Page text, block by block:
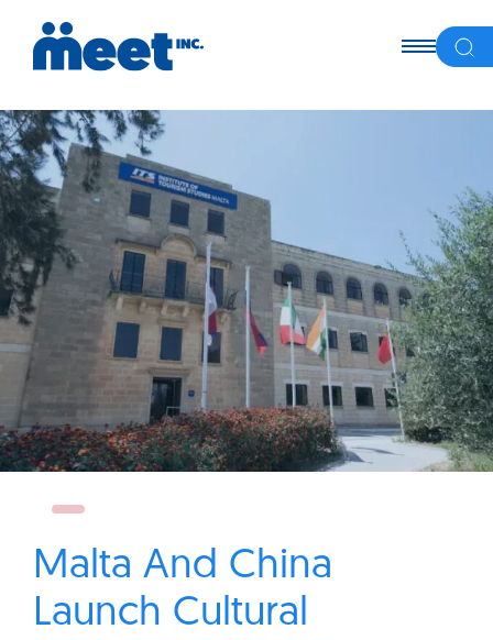
Malta And China
Launch Cultural